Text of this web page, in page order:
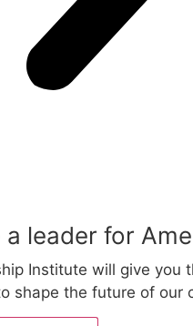
a leader for
Institute will give you
shape the future of our